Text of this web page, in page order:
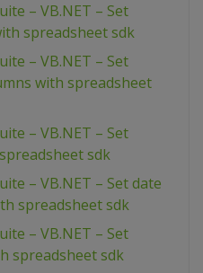
– VB.NET – Set
spreadsheet sdk
– VB.NET – Set
with spreadsheet
– VB.NET – Set
sdk
– VB.NET – Set date
spreadsheet sdk
– VB.NET – Set
spreadsheet sdk